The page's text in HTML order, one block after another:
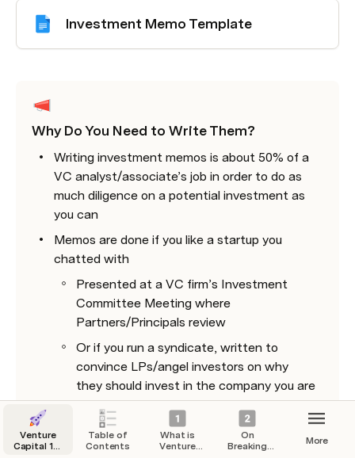
Investment Memo Template
Why Do You Need to Write Them?
Writing investment memos is about 50% of a
VC analyst/associate’s job in order to do as
much diligence on a potential investment as
you can
Memos are done if you like a startup you
chatted with
Presented at a VC firm’s Investment
Committee Meeting where
Partners/Principals review
Or if you run a syndicate, written to
convince LPs/angel investors on why
they should invest in the company you are
syndicating
Venture
Capital 101
Table of
Contents
What is
Venture
On
Breaking
More